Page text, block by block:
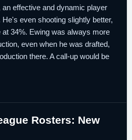
effective and dynamic player
even shooting slightly better,
at 34%. Ewing was always more
even when he was drafted,
there. A call-up would be
Rosters: New